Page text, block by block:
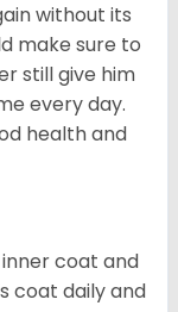
without its
make sure to
still give him
every day.
health and
coat and
coat daily and